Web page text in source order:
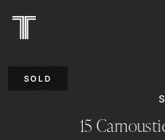
SOLD
15